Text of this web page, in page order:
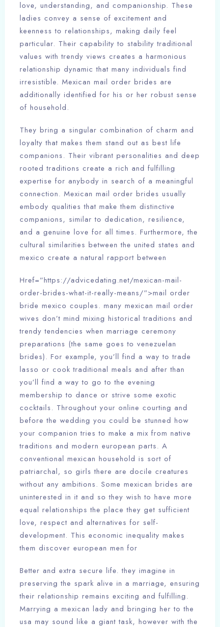
love, understanding, and companionship. These
ladies convey a sense of excitement and
keenness to relationships, making daily feel
particular. Their capability to stability traditional
values with trendy views creates a harmonious
relationship dynamic that many individuals find
irresistible. Mexican mail order brides are
additionally identified for his or her robust sense
of household.
They bring a singular combination of charm and
loyalty that makes them stand out as best life
companions. Their vibrant personalities and deep
rooted traditions create a rich and fulfilling
expertise for anybody in search of a meaningful
connection. Mexican mail order brides usually
embody qualities that make them distinctive
companions, similar to dedication, resilience,
and a genuine love for all times. Furthermore, the
cultural similarities between the united states and
mexico create a natural rapport between
Href=”https://advicedating.net/mexican-mail-
order-brides-what-it-really-means/”>mail order
bride mexico couples. many mexican mail order
wives don’t mind mixing historical traditions and
trendy tendencies when marriage ceremony
preparations (the same goes to venezuelan
brides). For example, you’ll find a way to trade
lasso or cook traditional meals and after than
you’ll find a way to go to the evening
membership to dance or strive some exotic
cocktails. Throughout your online courting and
before the wedding you could be stunned how
your companion tries to make a mix from native
traditions and modern european parts. A
conventional mexican household is sort of
patriarchal, so girls there are docile creatures
without any ambitions. Some mexican brides are
uninterested in it and so they wish to have more
equal relationships the place they get sufficient
love, respect and alternatives for self-
development. This economic inequality makes
them discover european men for
Better and extra secure life. they imagine in
preserving the spark alive in a marriage, ensuring
their relationship remains exciting and fulfilling.
Marrying a mexican lady and bringing her to the
usa may sound like a giant task, however with the